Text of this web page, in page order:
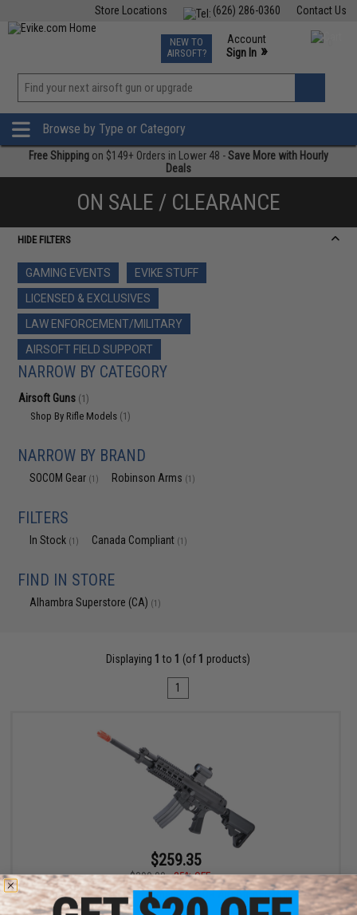
Contact Us
(626) 286-0360
Store Locations
TCG Events
Phone Support M-F 7am-5pm PST
NEW TO
AIRSOFT?
Account
Sign In »
»
Browse by Type or Category
Free Shipping on $149+ Orders in Lower 48 -Save More with Hourly
Deals
ON SALE / CLEARANCE
HIDE FILTERS
GAMING EVENTS
EVIKE STUFF
LICENSED & EXCLUSIVES
LAW ENFORCEMENT/MILITARY
AIRSOFT FIELD SUPPORT
NARROW BY CATEGORY
Airsoft Guns (1)
Shop By Rifle Models (1)
NARROW BY BRAND
SOCOM Gear (1) Robinson Arms (1)
FILTERS
In Stock (1) Canada Compliant (1)
FIND IN STORE
Alhambra Superstore (CA) (1)
Displaying 1 to 1 (of 1 products)
1
$259.35
$399.00
35% OFF
Socom Gear x Robinson Armament XCR Airsoft AEG Rifle - VFC
(Model: RDC)